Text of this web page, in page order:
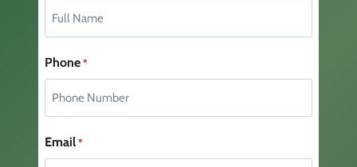
Phone *
Email *